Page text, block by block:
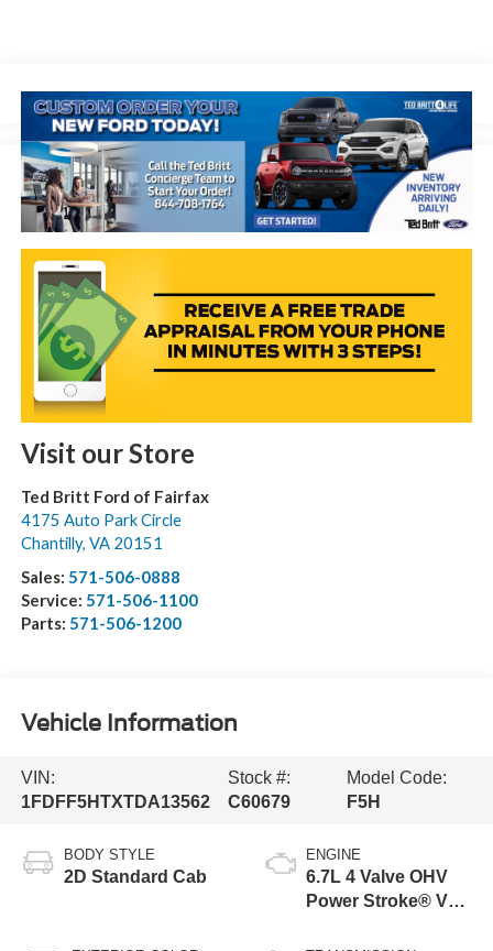
Visit our Store
Ted Britt Ford of Fairfax
4175 Auto Park Circle
Chantilly, VA 20151
Sales: 571-506-0888
Service: 571-506-1100
Parts: 571-506-1200
Vehicle Information
VIN:
1FDFF5HTXTDA13562
Stock #:
C60679
Model Code:
F5H
BODY STYLE
2D Standard Cab
ENGINE
6.7L 4 Valve OHV
Power Stroke® V8